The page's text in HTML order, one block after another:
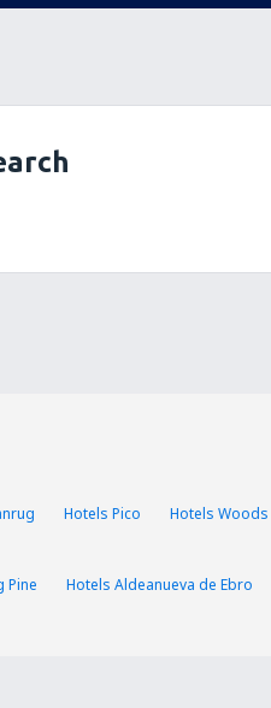
Hotels Pico
Hotels Woods
Pine Hotels Aldeanueva de Ebro